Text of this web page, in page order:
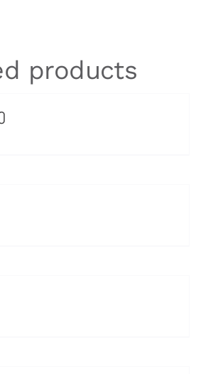
products